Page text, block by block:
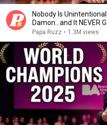
Nobody Is
Damon...and It NEVER
Papa Ruzz • 1.3M views